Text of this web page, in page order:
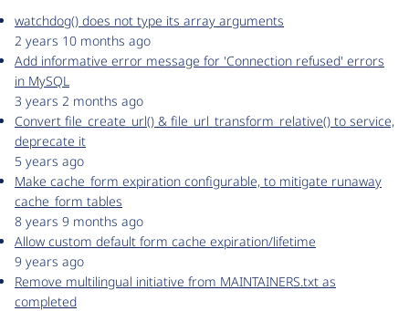
watchdog() does not type its array arguments
2 years 10 months ago
Add informative error message for 'Connection refused' errors
in MySQL
3 years 2 months ago
Convert file_create_url() & file_url_transform_relative() to service,
deprecate it
5 years ago
Make cache_form expiration configurable, to mitigate runaway
cache_form tables
8 years 9 months ago
Allow custom default form cache expiration/lifetime
9 years ago
Remove multilingual initiative from MAINTAINERS.txt as
completed